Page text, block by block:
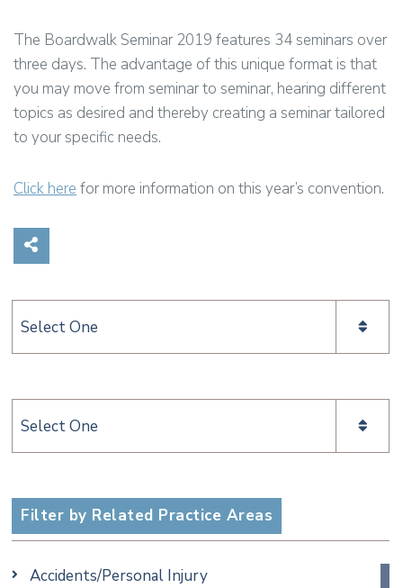
The Boardwalk Seminar 2019 features 34 seminars over
three days. The advantage of this unique format is that
you may move from seminar to seminar, hearing different
topics as desired and thereby creating a seminar tailored
to your specific needs.
Click here for more information on this year’s convention.
Categories
Categories
Filter by Related Practice Areas
Accidents/Personal Injury